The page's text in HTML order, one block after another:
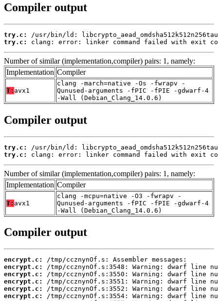
Compiler output
try.c:
try.c:
clang: error: linker command failed with exit
Number of similar (implementation,compiler) pairs: 1, namely:
Implementation Compiler
T: avx1
clang -march=native -Os -fwrapv -
Qunused-arguments -fPIC -fPIE -gdwarf-4
-Wall (Debian_Clang_14.0.6)
Compiler output
try.c:
try.c:
clang: error: linker command failed with exit
Number of similar (implementation,compiler) pairs: 1, namely:
Implementation Compiler
T: avx1
clang -mcpu=native -O3 -fwrapv -
Qunused-arguments -fPIC -fPIE -gdwarf-4
-Wall (Debian_Clang_14.0.6)
Compiler output
encrypt.c:
encrypt.c:
encrypt.c:
encrypt.c:
encrypt.c:
encrypt.c: